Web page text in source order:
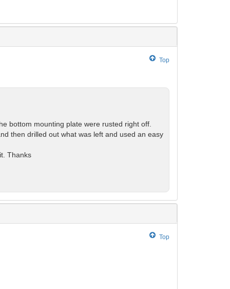
Top
bottom mounting plate were rusted right off.
then drilled out what was left and used an easy
Thanks
Top